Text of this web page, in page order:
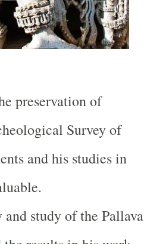
preservation of
Survey of
and his studies in
study of the Pallava